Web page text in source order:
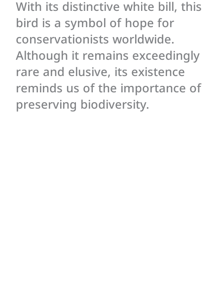
With its distinctive white bill, this
bird is a symbol of hope for
conservationists worldwide.
Although it remains exceedingly
rare and elusive, its existence
reminds us of the importance of
preserving biodiversity.